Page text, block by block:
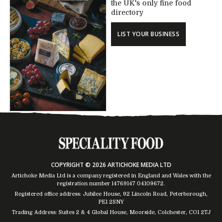
the UK's only fine food
directory
LIST YOUR BUSINESS
COPYRIGHT © 2026 ARTICHOKE MEDIA LTD
Artichoke Media Ltd is a company registered in England and Wales with the
registration number 14769147 04109672.
Registered office address: Jubilee House, 92 Lincoln Road, Peterborough,
PE1 2SNY
Trading Address: Suites 2 & 4 Global House, Moorside, Colchester, CO1 2TJ